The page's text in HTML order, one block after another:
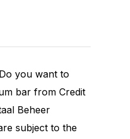
Do you want to
bar from Credit
Beheer
subject to the